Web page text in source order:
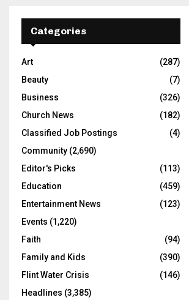
Categories
Art
(287)
Beauty
(7)
Business
(326)
Church News
(182)
Classified Job Postings
(4)
Community (2,690)
Editor's Picks
(113)
Education
(459)
Entertainment News
(123)
Events (1,220)
Faith
(94)
Family and Kids
(390)
Flint Water Crisis
(146)
Headlines (3,385)